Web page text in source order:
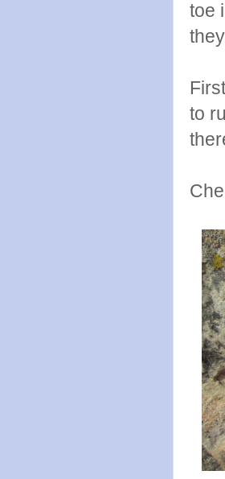
toe
to